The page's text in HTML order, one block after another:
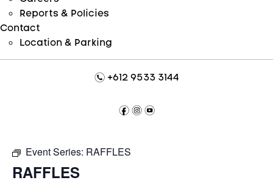
Reports & Policies
Contact
Location & Parking
n+612 9533 3144
f i y
Event Series: RAFFLES
RAFFLES